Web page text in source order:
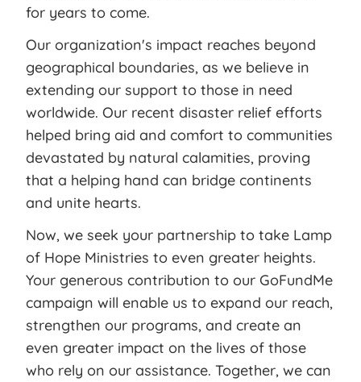
for years to come.
Our organization's impact reaches beyond
geographical boundaries, as we believe in
extending our support to those in need
worldwide. Our recent disaster relief efforts
helped bring aid and comfort to communities
devastated by natural calamities, proving
that a helping hand can bridge continents
and unite hearts.
Now, we seek your partnership to take Lamp
of Hope Ministries to even greater heights.
Your generous contribution to our GoFundMe
campaign will enable us to expand our reach,
strengthen our programs, and create an
even greater impact on the lives of those
who rely on our assistance. Together, we can